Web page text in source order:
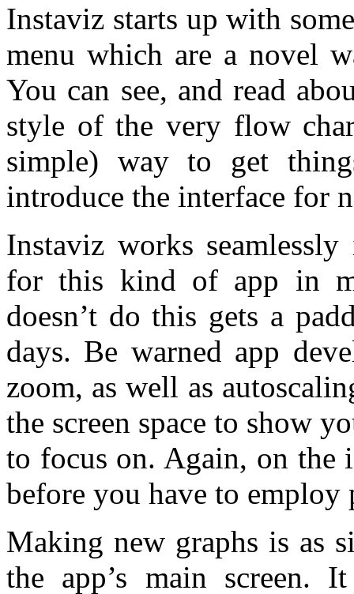
Instaviz starts up with
menu which are a novel
You can see, and read
style of the very flow
simple) way to get
introduce the interface for
Instaviz works
for this kind of app in
doesn’t do this gets a
days. Be warned app
zoom, as well as
the screen space to show
to focus on. Again, on the
before you have to
Making new graphs is as
the app’s main screen.